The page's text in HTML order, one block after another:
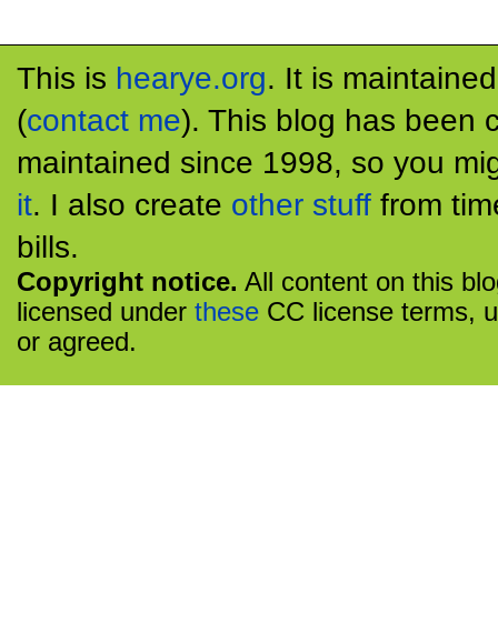
This is hearye.org. It is
(contact me). This blog has been
maintained since 1998, so you
it. I also create other stuff from
bills.
Copyright notice. All content on this
licensed under these CC license terms,
or agreed.